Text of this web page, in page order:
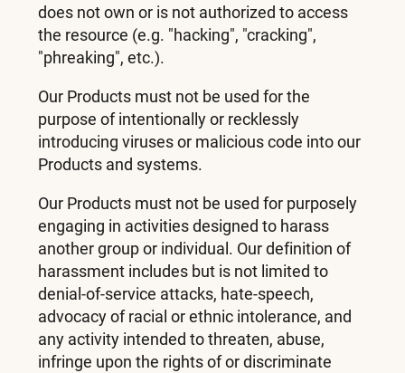
does not own or is not authorized to access
the resource (e.g. "hacking", "cracking",
"phreaking", etc.).
Our Products must not be used for the
purpose of intentionally or recklessly
introducing viruses or malicious code into our
Products and systems.
Our Products must not be used for purposely
engaging in activities designed to harass
another group or individual. Our definition of
harassment includes but is not limited to
denial-of-service attacks, hate-speech,
advocacy of racial or ethnic intolerance, and
any activity intended to threaten, abuse,
infringe upon the rights of or discriminate